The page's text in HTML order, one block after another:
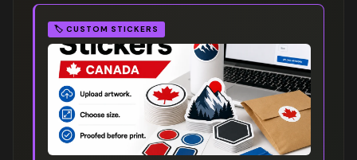
🏷️ CUSTOM STICKERS